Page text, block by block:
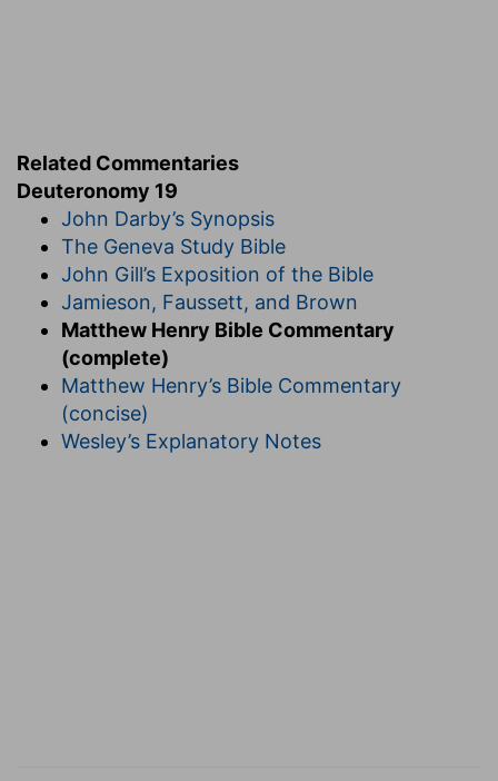
Related Commentaries
Deuteronomy 19
John Darby’s Synopsis
The Geneva Study Bible
John Gill’s Exposition of the Bible
Jamieson, Faussett, and Brown
Matthew Henry Bible Commentary
(complete)
Matthew Henry’s Bible Commentary
(concise)
Wesley’s Explanatory Notes